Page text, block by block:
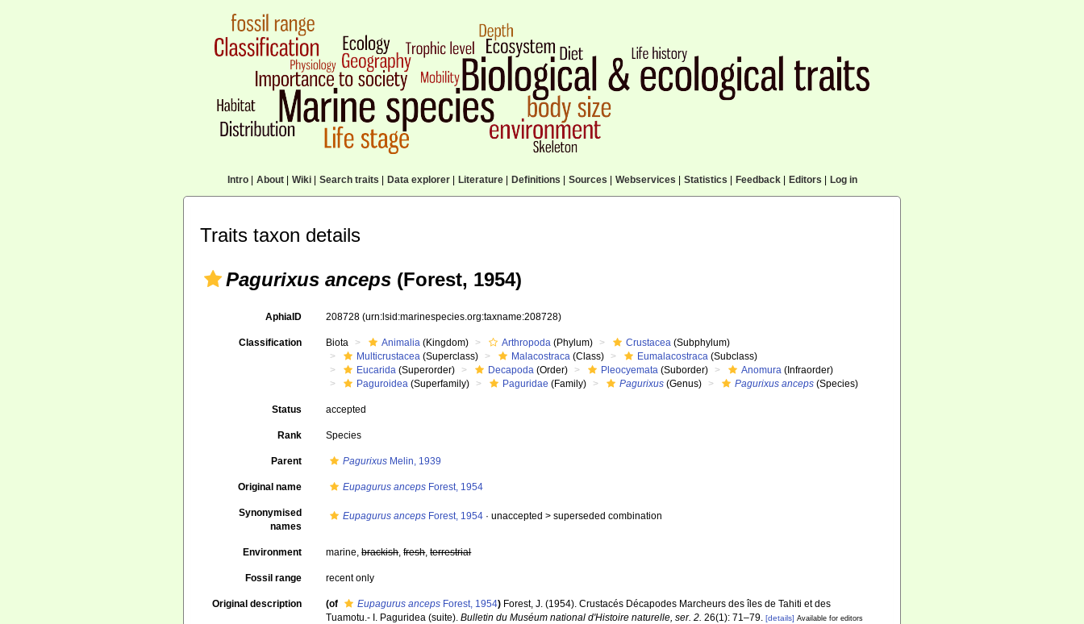
Intro| About| Wiki| Search traits Data explorer| Literature| Definitions Sources Webservices Statistics Feedback| Editors Log in
Traits taxon details
Pagurixus anceps (Forest, 1954)
AphiaID 208728(urn:lsid:marinespecies.org:taxname:208728)
Classification Biota Animalia (Kingdom) Arthropoda (Phylum) Crustacea (Subphylum)
Multicrustacea (Superclass) Malacostraca (Class) Eumalacostraca (Subclass)
Eucarida (Superorder) Decapoda (Order) Pleocyemata (Suborder) Anomura (Infraorder)
Paguroidea (Superfamily) Paguridae (Family) Pagurixus (Genus) Pagurixus anceps (Species)
Status accepted
Rank Species
Parent Pagurixus Melin, 1939
Original name Eupagurus anceps Forest, 1954
Synonymised
names
Eupagurus anceps Forest, 1954 · unaccepted >superseded combination
Environment marine,brackish,fresh,terrestrial
Fossil range recent only
Original description (of Eupagurus anceps Forest, 1954) Forest, J. (1954). Crustacés Décapodes Marcheurs des îles de Tahiti et des
Tuamotu.- I. Paguridea (suite).Bulletin du Muséum national d'Histoire naturelle, ser. 2. 26(1): 71–79. [details] Available for editors